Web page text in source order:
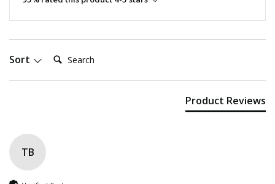
Sort Search:
Product Reviews
TB